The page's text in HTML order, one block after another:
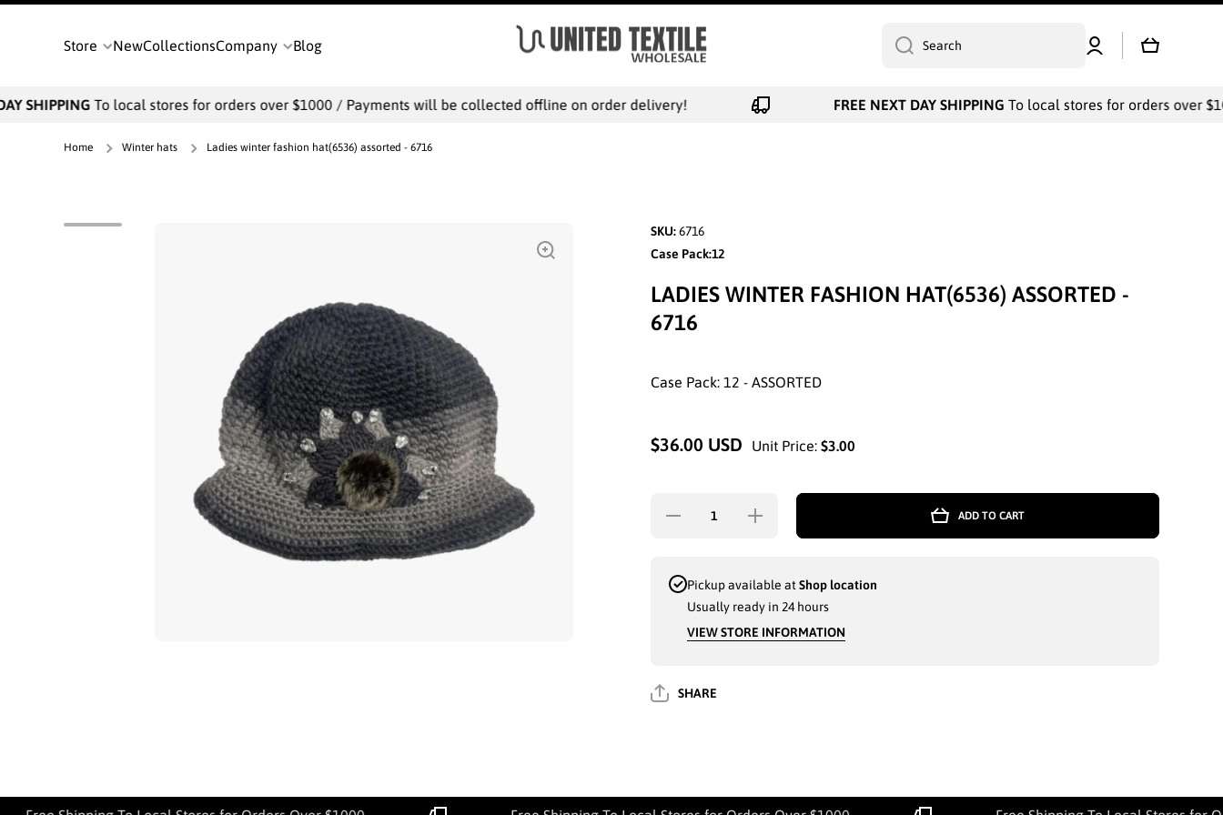
Store NewCollectionsCompany Blog Search
Log
in
Cart
SHIPPINGTo local stores for orders over $1000 / Payments will be collected offline on order delivery! FREE NEXT DAY SHIPPINGTo local stores for orders over
Home Winter hats Ladies winter fashion hat(6536) assorted - 6716
SKU: 6716
Case Pack:12
LADIES WINTER FASHION HAT(6536) ASSORTED -
6716
Case Pack: 12 - ASSORTED
$36.00 USD Unit Price: $3.00
Decrease
HAT(6536)
ASSORTED
- 6716
Increase
quantity for
LADIES
HAT(6536)
ASSORTED
- 6716
ADD TO CART
Pickup available atShop location
Usually ready in 24 hours
VIEW STORE INFORMATION
SHARE